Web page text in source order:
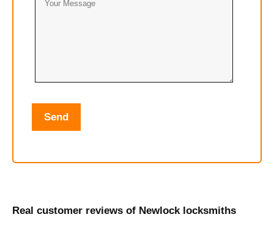
Real customer reviews of Newlock locksmiths